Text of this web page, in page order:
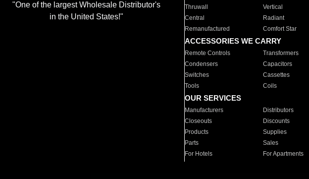
"One of the largest Wholesale Distributor's
in the United States!"
Thruwall
Vertical
Central
Radiant
Remanufactured
Comfort Star
ACCESSORIES WE CARRY
Remote Controls Transformers
Condensers
Capacitors
Switches
Cassettes
Tools
Coils
OUR SERVICES
Manufacturers Distributors
Closeouts
Discounts
Products
Supplies
Parts
Sales
For Hotels
For Apartments